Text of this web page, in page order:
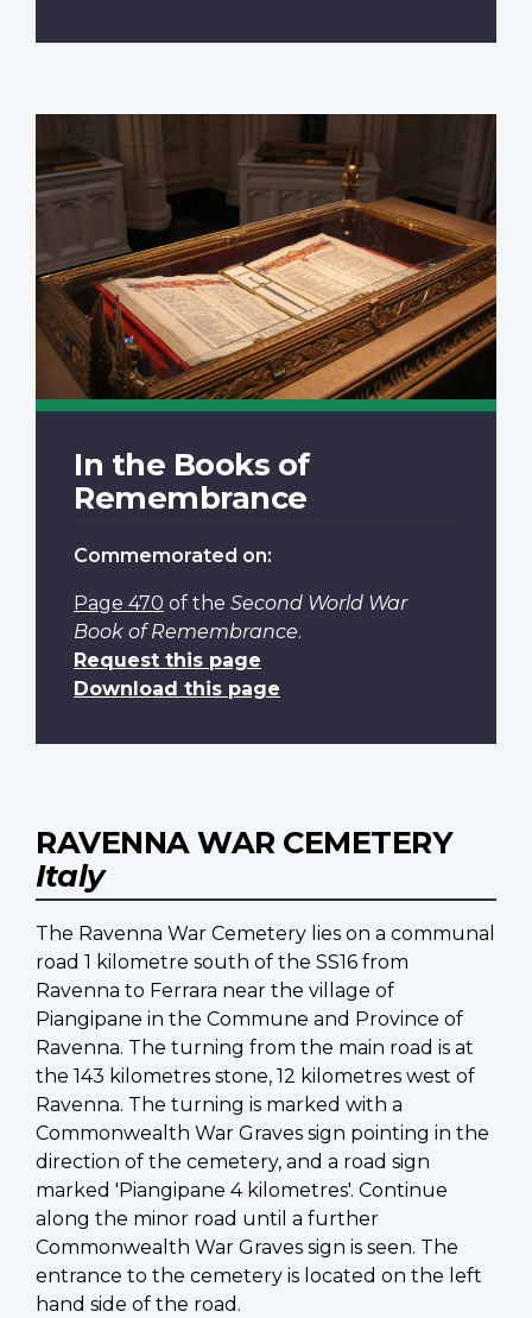
In the Books of
Remembrance
Commemorated on:
Page 470 of the Second World War
Book of Remembrance.
Request this page
Download this page
RAVENNA WAR CEMETERY
Italy
The Ravenna War Cemetery lies on a communal
road 1 kilometre south of the SS16 from
Ravenna to Ferrara near the village of
Piangipane in the Commune and Province of
Ravenna. The turning from the main road is at
the 143 kilometres stone, 12 kilometres west of
Ravenna. The turning is marked with a
Commonwealth War Graves sign pointing in the
direction of the cemetery, and a road sign
marked 'Piangipane 4 kilometres'. Continue
along the minor road until a further
Commonwealth War Graves sign is seen. The
entrance to the cemetery is located on the left
hand side of the road.